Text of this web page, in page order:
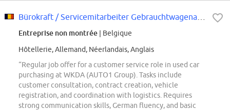
Entreprise non montrée | Belgique
Hôtellerie, Allemand, Néerlandais, Anglais
“Regular job offer for a customer service role in used car
purchasing at WKDA (AUTO1 Group). Tasks include
customer consultation, contract creation, vehicle
registration, and coordination with logistics. Requires
strong communication skills, German fluency, and basic